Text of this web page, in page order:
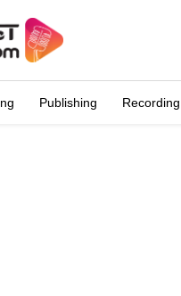
Publishing Recording